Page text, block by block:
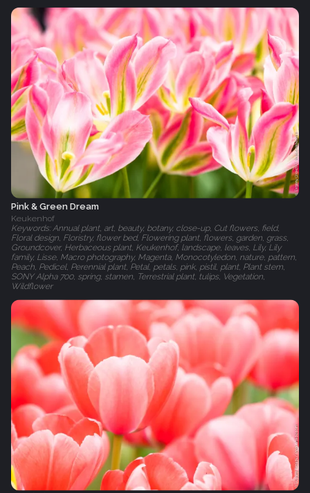
Pink & Green Dream
Keukenhof
Keywords: Annual plant, art, beauty, botany, close-up, Cut flowers, field,
Floral design, Floristry, flower bed, Flowering plant, flowers, garden, grass,
Groundcover, Herbaceous plant, Keukenhof, landscape, leaves, Lily, Lily
family, Lisse, Macro photography, Magenta, Monocotyledon, nature, pattern,
Peach, Pedicel, Perennial plant, Petal, petals, pink, pistil, plant, Plant stem,
SONY Alpha 700, spring, stamen, Terrestrial plant, tulips, Vegetation,
Wildflower